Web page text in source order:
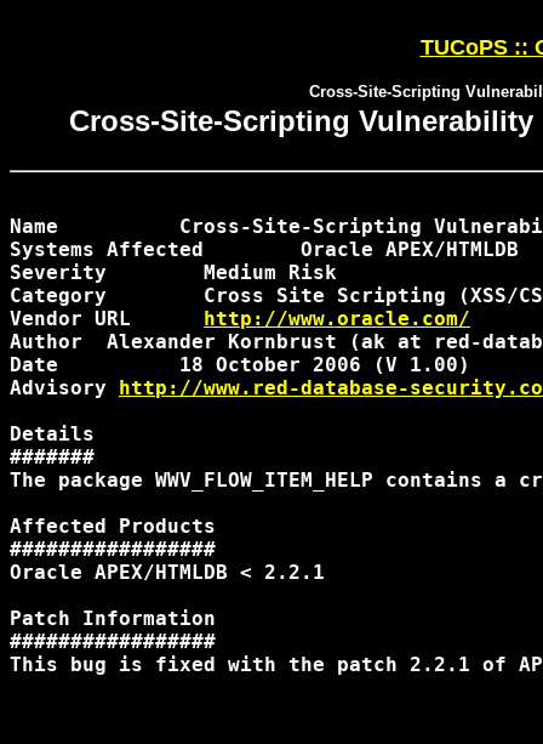
TUCoPS ::
Cross-Site-Scripting
Cross-Site-Scripting Vulnerability
Name 	      Cross-Site-Scripting Vulnerability in Oracle APEX WWV_FLOW_ITEM_HELP
Systems Affected 	Oracle APEX/HTMLDB
Severity 	Medium Risk
Category 	Cross Site Scripting (XSS/CSS)
Vendor URL
	http://www.oracle.com/
Author 	Alexander Kornbrust (ak at red-database-security.com)
Date 	      18 October 2006 (V 1.00)
Advisory http://www.red-database-
Details
#######
The package WWV_FLOW_ITEM_HELP
Affected Products
#################
Oracle APEX/HTMLDB < 2.2.1
Patch Information
#################
This bug is fixed with the patch 2.2.1 of